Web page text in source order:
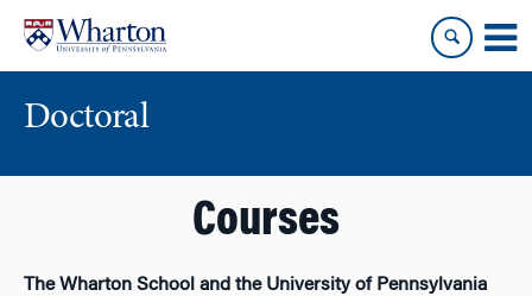
content
main
Doctoral
Courses
The Wharton School and the University of Pennsylvania